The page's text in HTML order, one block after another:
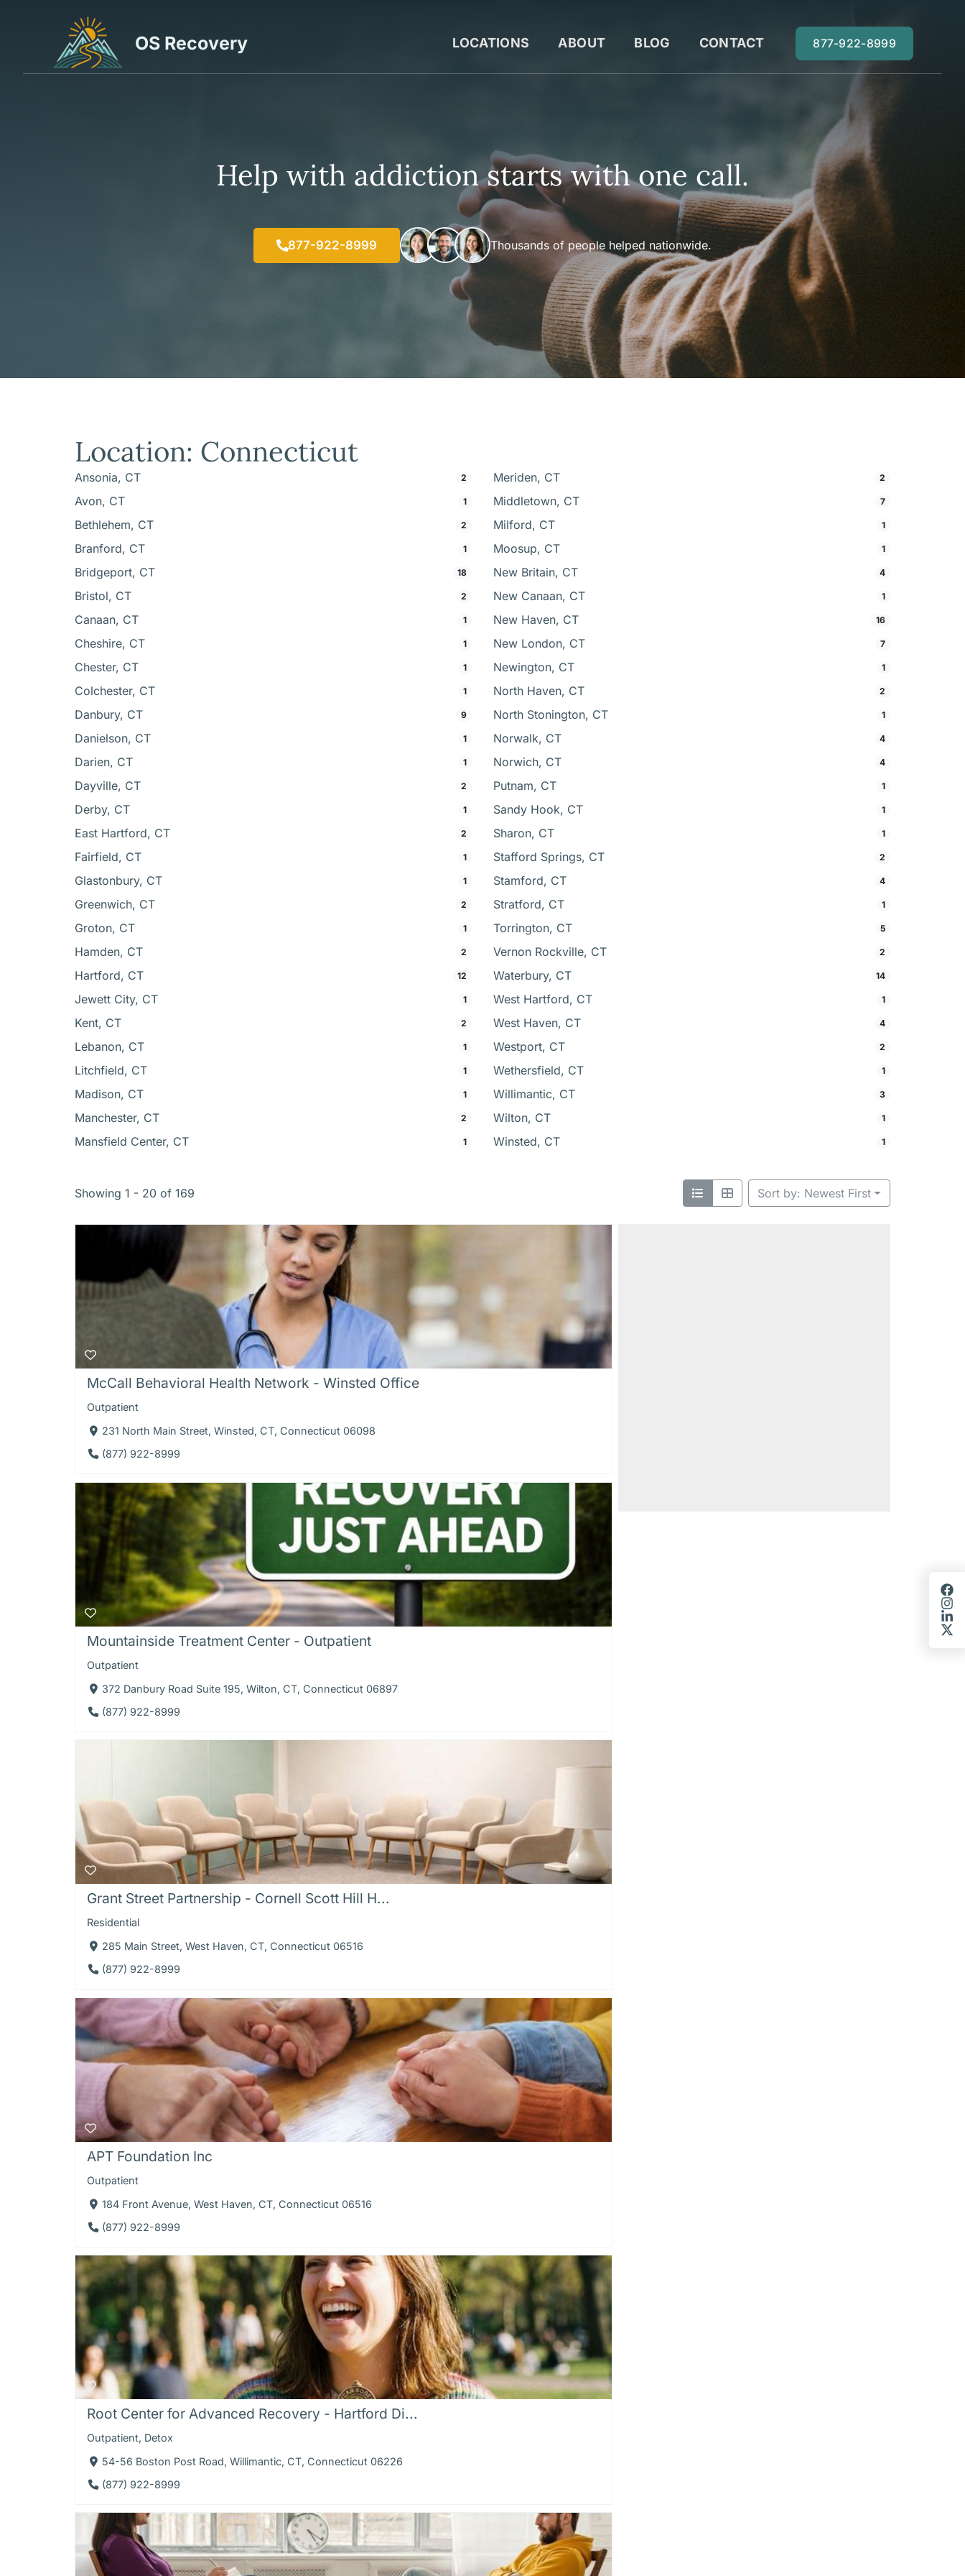
OS Recovery LOCATIONS ABOUT BLOG CONTACT 877-922-8999
Help with addiction starts with one call.
877-922-8999 Thousands of people helped nationwide.
Location: Connecticut
Ansonia, CT 2
Avon, CT 1
Bethlehem, CT 2
Branford, CT 1
Bridgeport, CT 18
Bristol, CT 2
Canaan, CT 1
Cheshire, CT 1
Chester, CT 1
Colchester, CT 1
Danbury, CT 9
Danielson, CT 1
Darien, CT 1
Dayville, CT 2
Derby, CT 1
East Hartford, CT 2
Fairfield, CT 1
Glastonbury, CT 1
Greenwich, CT 2
Groton, CT 1
Hamden, CT 2
Hartford, CT 12
Jewett City, CT 1
Kent, CT 2
Lebanon, CT 1
Litchfield, CT 1
Madison, CT 1
Manchester, CT 2
Mansfield Center, CT 1
Meriden, CT 2
Middletown, CT 7
Milford, CT 1
Moosup, CT 1
New Britain, CT 4
New Canaan, CT 1
New Haven, CT 16
New London, CT 7
Newington, CT 1
North Haven, CT 2
North Stonington, CT 1
Norwalk, CT 4
Norwich, CT 4
Putnam, CT 1
Sandy Hook, CT 1
Sharon, CT 1
Stafford Springs, CT 2
Stamford, CT 4
Stratford, CT 1
Torrington, CT 5
Vernon Rockville, CT 2
Waterbury, CT 14
West Hartford, CT 1
West Haven, CT 4
Westport, CT 2
Wethersfield, CT 1
Willimantic, CT 3
Wilton, CT 1
Winsted, CT 1
Showing 1 - 20 of 169 Sort by: Newest First
McCall Behavioral Health Network - Winsted Office
Outpatient
231 North Main Street, Winsted, CT, Connecticut 06098
(877) 922-8999
Mountainside Treatment Center - Outpatient
Outpatient
372 Danbury Road Suite 195, Wilton, CT, Connecticut 06897
(877) 922-8999
Grant Street Partnership - Cornell Scott Hill H...
Residential
285 Main Street, West Haven, CT, Connecticut 06516
(877) 922-8999
APT Foundation Inc
Outpatient
184 Front Avenue, West Haven, CT, Connecticut 06516
(877) 922-8999
Root Center for Advanced Recovery - Hartford Di...
Outpatient, Detox
54-56 Boston Post Road, Willimantic, CT, Connecticut 06226
(877) 922-8999